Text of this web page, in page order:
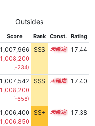
Outsides
Score Rank Const. Rating
1,007,966
1,008,200
(-234)
SSS 15.4 17.44
1,007,542
1,008,200
(-658)
SSS 15.4 17.40
1,006,400
1,006,850
SS+ 15.6 17.38